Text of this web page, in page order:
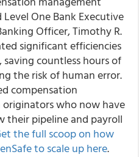
One Bank Executive
Officer, Timothy R.
significant efficiencies
countless hours of
the risk of human error.
compensation
who now have
their pipeline and payroll
the full scoop on how
to scale up here.